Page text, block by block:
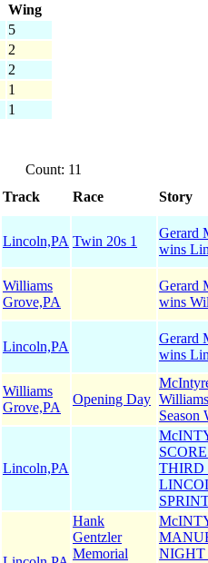
Wing
5
2
2
1
1
Count: 11
Track Race
Story
Lincoln,PA Twin 20s 1
Gerard
wins
Williams
Grove,PA
Gerard
wins
Lincoln,PA
Gerard
wins
Williams
Grove,PA
Opening Day
Season
Lincoln,PA
THIRD
Hank
Gentzler
Memorial
NIGHT